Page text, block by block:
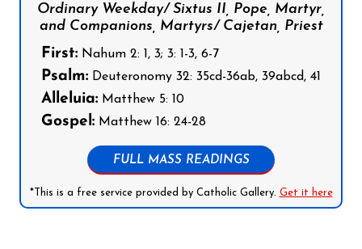
Ordinary Weekday/ Sixtus II, Pope, Martyr,
and Companions, Martyrs/ Cajetan, Priest
First: Nahum 2: 1, 3; 3: 1-3, 6-7
Psalm: Deuteronomy 32: 35cd-36ab, 39abcd, 41
Alleluia: Matthew 5: 10
Gospel: Matthew 16: 24-28
FULL MASS READINGS
*This is a free service provided by Catholic Gallery. Get it here